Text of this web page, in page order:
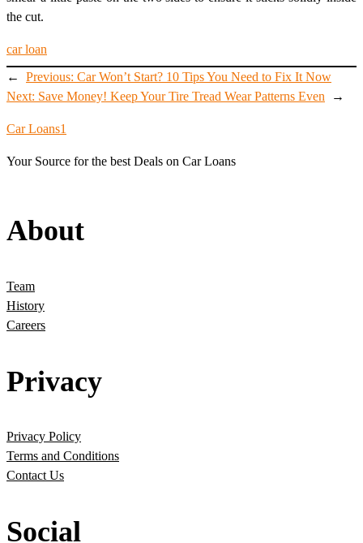
the cut.
car loan
←
Previous: Car Won’t Start? 10 Tips You Need to Fix It Now
Next: Save Money! Keep Your Tire Tread Wear Patterns Even →
Car Loans1
Your Source for the best Deals on Car Loans
About
Team
History
Careers
Privacy
Privacy Policy
Terms and Conditions
Contact Us
Social